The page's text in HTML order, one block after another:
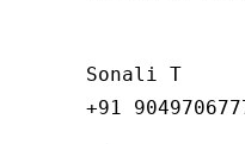
Sonali T
+91